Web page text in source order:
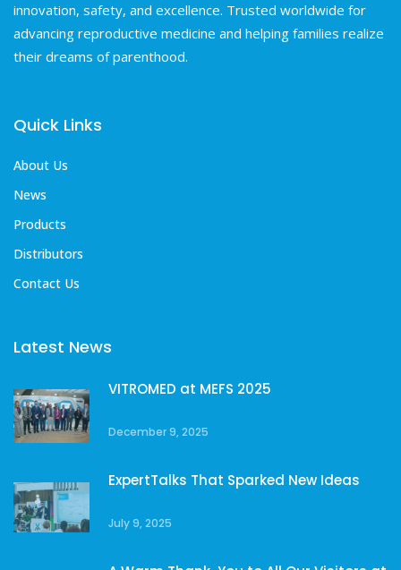
innovation, safety, and excellence. Trusted worldwide for
advancing reproductive medicine and helping families realize
their dreams of parenthood.
Quick Links
About Us
News
Products
Distributors
Contact Us
Latest News
VITROMED at MEFS 2025
December 9, 2025
ExpertTalks That Sparked New Ideas
July 9, 2025